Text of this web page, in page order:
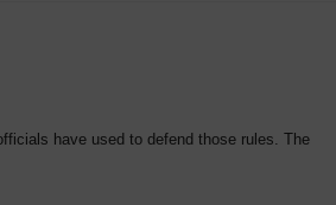
have used to defend those rules. The